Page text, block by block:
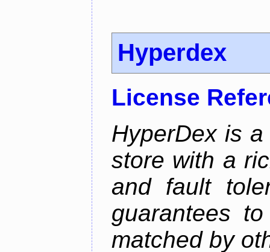
Hyperdex
License
HyperDex is
store with a
and fault
guarantees
matched by